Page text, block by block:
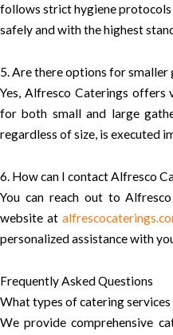
follows strict hygiene
safely and with the highest
5. Are there options for smaller
Yes, Alfresco Caterings
for both small and large
regardless of size, is executed
6. How can I contact Alfresco
You can reach out to
website at
personalized assistance with
Frequently Asked Questions
What types of catering
We provide comprehensive